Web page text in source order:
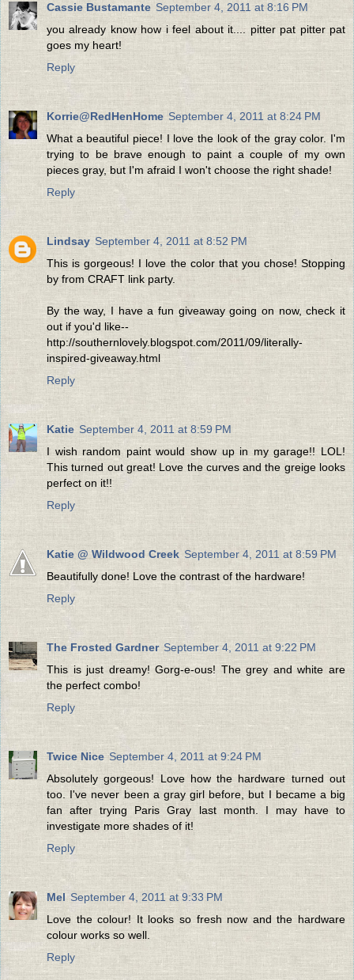
Cassie Bustamante September 4, 2011 at 8:16 PM
you already know how i feel about it.... pitter pat pitter pat
goes my heart!
Reply
Korrie@RedHenHome September 4, 2011 at 8:24 PM
What a beautiful piece! I love the look of the gray color. I'm
trying to be brave enough to paint a couple of my own
pieces gray, but I'm afraid I won't choose the right shade!
Reply
Lindsay September 4, 2011 at 8:52 PM
This is gorgeous! I love the color that you chose! Stopping
by from CRAFT link party.
By the way, I have a fun giveaway going on now, check it
out if you'd like--
http://southernlovely.blogspot.com/2011/09/literally-
inspired-giveaway.html
Reply
Katie September 4, 2011 at 8:59 PM
I wish random paint would show up in my garage!! LOL!
This turned out great! Love the curves and the greige looks
perfect on it!!
Reply
Katie @ Wildwood Creek September 4, 2011 at 8:59 PM
Beautifully done! Love the contrast of the hardware!
Reply
The Frosted Gardner September 4, 2011 at 9:22 PM
This is just dreamy! Gorg-e-ous! The grey and white are
the perfect combo!
Reply
Twice Nice September 4, 2011 at 9:24 PM
Absolutely gorgeous! Love how the hardware turned out
too. I've never been a gray girl before, but I became a big
fan after trying Paris Gray last month. I may have to
investigate more shades of it!
Reply
Mel September 4, 2011 at 9:33 PM
Love the colour! It looks so fresh now and the hardware
colour works so well.
Reply